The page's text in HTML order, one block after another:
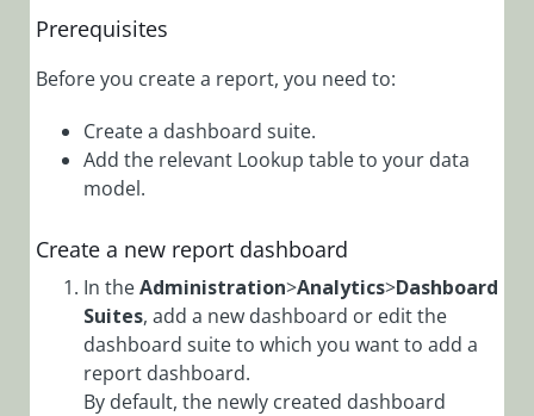
Connection
Add Custom
Actions
Events to Audit
Add Custom
Messages to
Application Log
Files
Prerequisites
Before you create a report, you need to:
Create a dashboard suite.
Add the relevant Lookup table to your data
model.
Create a new report dashboard
In theAdministration>Analytics>Dashboard
Suites, add a new dashboard or edit the
dashboard suite to which you want to add a
report dashboard.
By default, the newly created dashboard